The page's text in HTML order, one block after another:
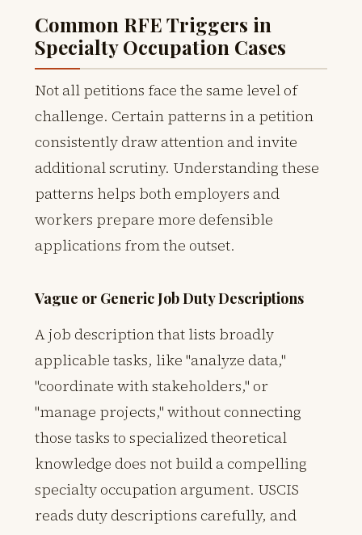
Common RFE Triggers in
Specialty Occupation Cases
Not all petitions face the same level of
challenge. Certain patterns in a petition
consistently draw attention and invite
additional scrutiny. Understanding these
patterns helps both employers and
workers prepare more defensible
applications from the outset.
Vague or Generic Job Duty Descriptions
A job description that lists broadly
applicable tasks, like "analyze data,"
"coordinate with stakeholders," or
"manage projects," without connecting
those tasks to specialized theoretical
knowledge does not build a compelling
specialty occupation argument. USCIS
reads duty descriptions carefully, and